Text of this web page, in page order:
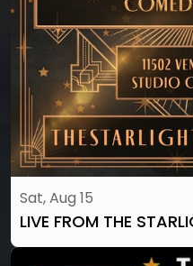
Sat, Aug 15
LIVE FROM THE